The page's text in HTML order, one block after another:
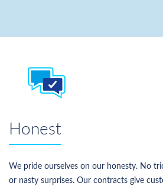
Honest
We pride ourselves on our honesty. No
or nasty surprises. Our contracts give